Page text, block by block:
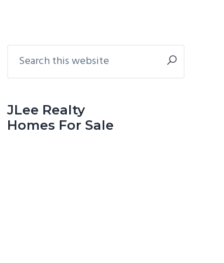
Primary
this
JLee Realty
Homes For Sale